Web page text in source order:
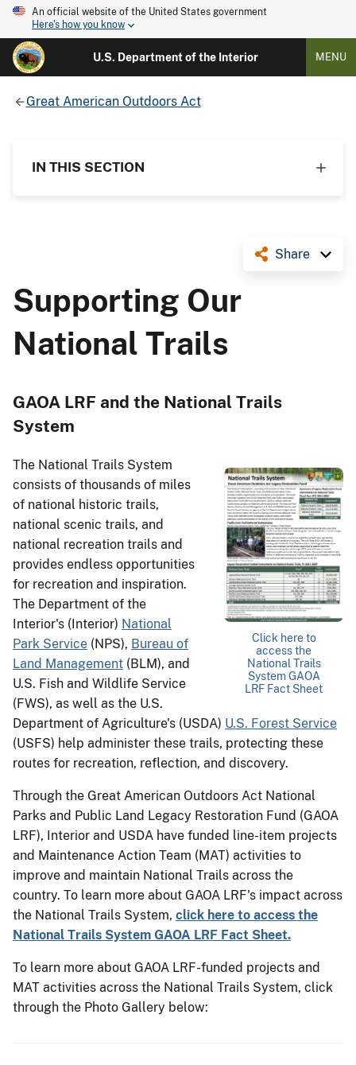
An official website of the United States government
Here's how you know
U.S. Department of the Interior MENU
Great American Outdoors Act
IN THIS SECTION
Share
Supporting Our
National Trails
GAOA LRF and the National Trails
System
Click here to
access the
National Trails
System GAOA
LRF Fact Sheet
The National Trails System
consists of thousands of miles
of national historic trails,
national scenic trails, and
national recreation trails and
provides endless opportunities
for recreation and inspiration.
The Department of the
Interior's (Interior) National
Park Service (NPS), Bureau of
Land Management (BLM), and
U.S. Fish and Wildlife Service
(FWS), as well as the U.S.
Department of Agriculture's (USDA) U.S. Forest Service
(USFS) help administer these trails, protecting these
routes for recreation, reflection, and discovery.
Through the Great American Outdoors Act National
Parks and Public Land Legacy Restoration Fund (GAOA
LRF), Interior and USDA have funded line-item projects
and Maintenance Action Team (MAT) activities to
improve and maintain National Trails across the
country. To learn more about GAOA LRF's impact across
the National Trails System, click here to access the
National Trails System GAOA LRF Fact Sheet.
To learn more about GAOA LRF-funded projects and
MAT activities across the National Trails System, click
through the Photo Gallery below: